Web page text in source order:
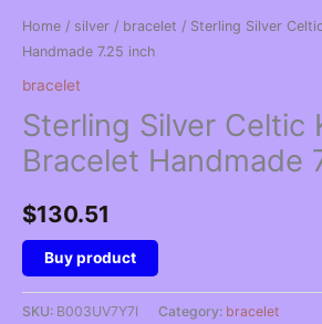
Home / silver / bracelet / Sterling Silver
Handmade 7.25 inch
bracelet
Sterling Silver Celtic
Bracelet Handmade
$130.51
Buy product
SKU: B003UV7Y7I Category: bracelet